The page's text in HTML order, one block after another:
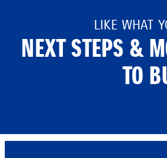
LIKE WHAT
NEXT STEPS &
TO